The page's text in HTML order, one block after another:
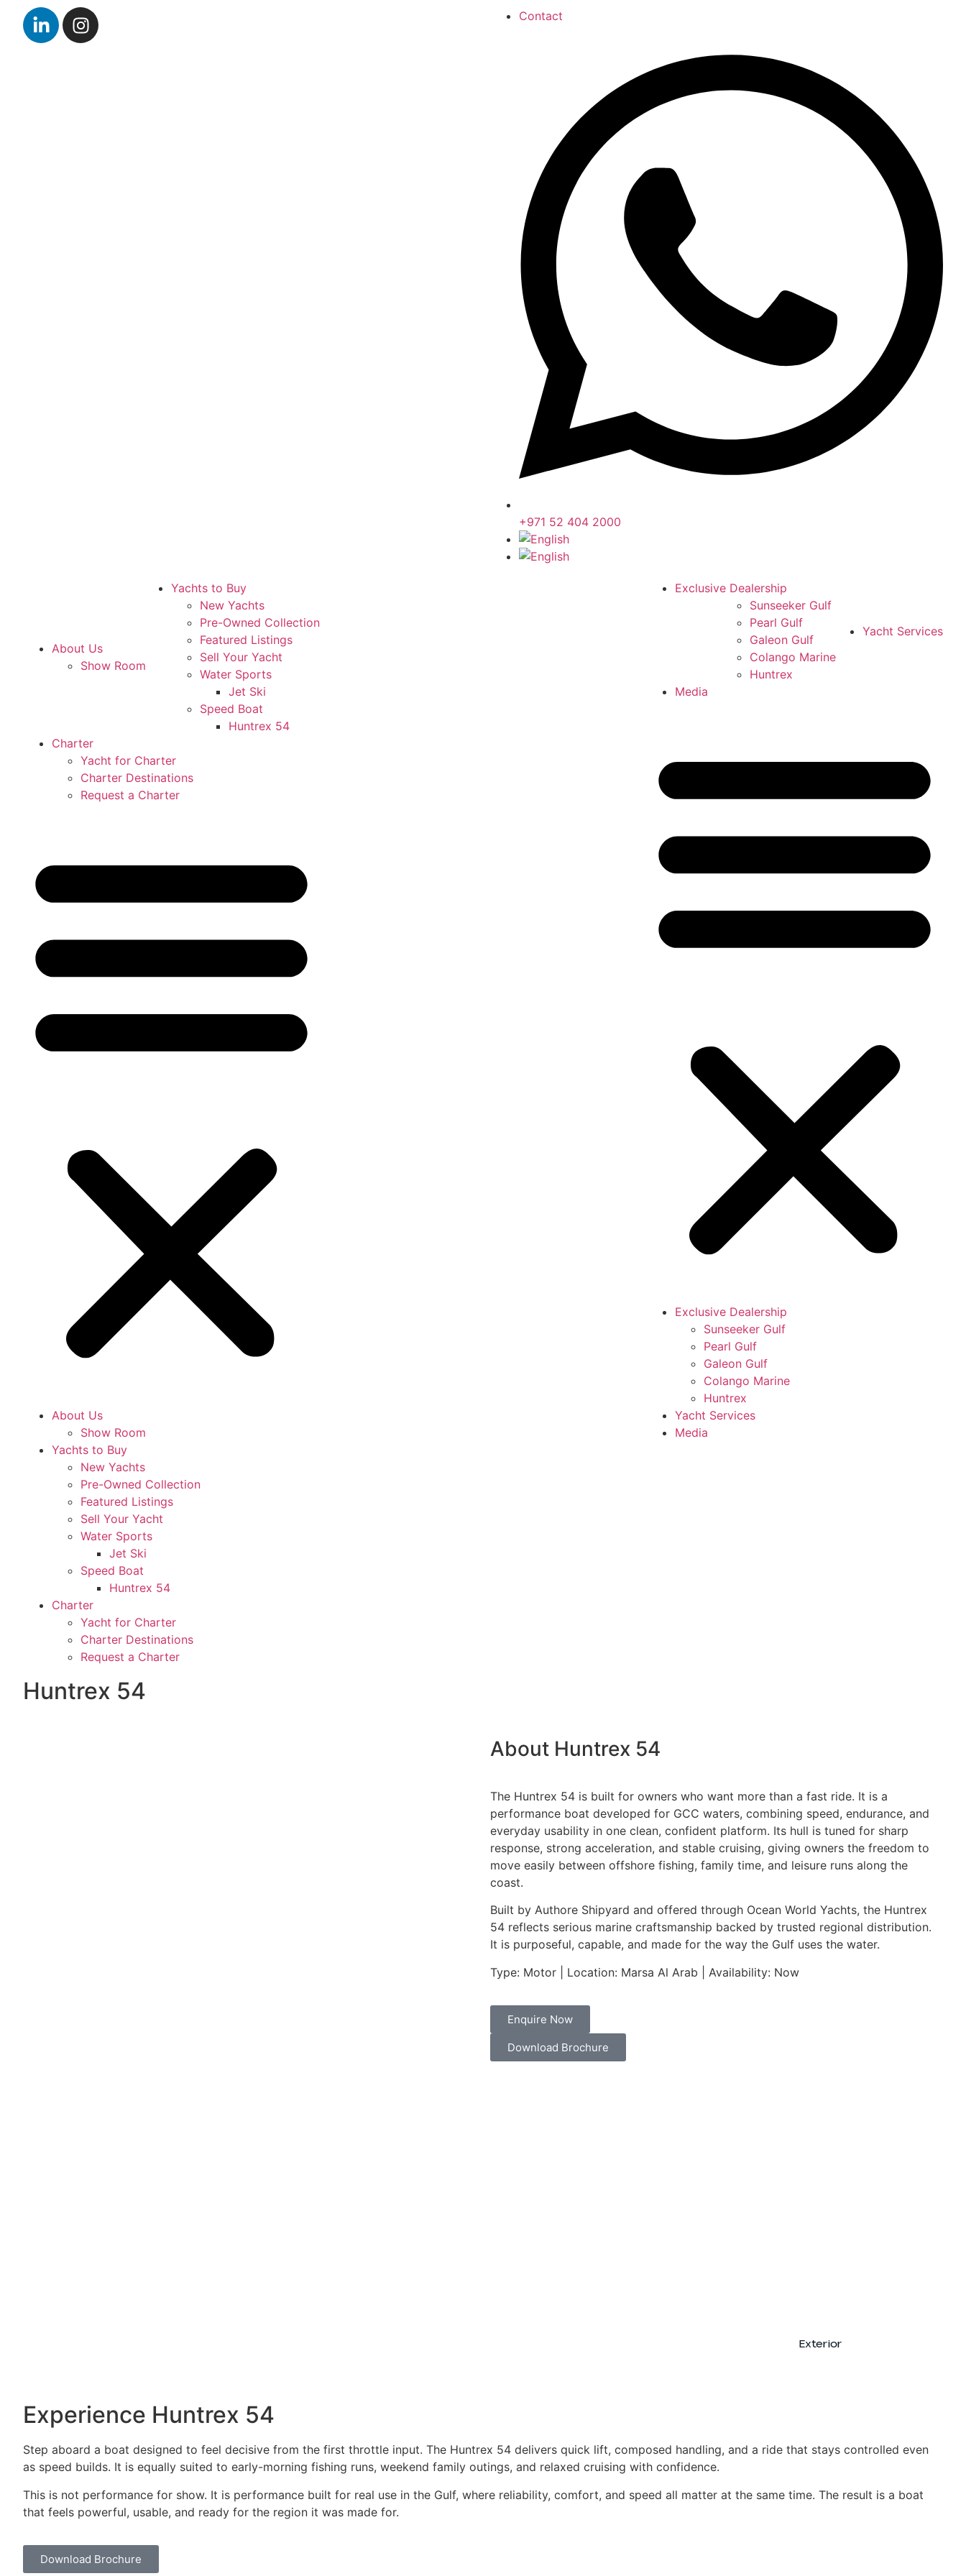
Contact
+971 52 404 2000
About Us
Show Room
Yachts to Buy
New Yachts
Pre-Owned Collection
Featured Listings
Sell Your Yacht
Water Sports
Jet Ski
Speed Boat
Huntrex 54
Charter
Yacht for Charter
Charter Destinations
Request a Charter
About Us
Show Room
Yachts to Buy
New Yachts
Pre-Owned Collection
Featured Listings
Sell Your Yacht
Water Sports
Jet Ski
Speed Boat
Huntrex 54
Charter
Yacht for Charter
Charter Destinations
Request a Charter
Exclusive Dealership
Sunseeker Gulf
Pearl Gulf
Galeon Gulf
Colango Marine
Huntrex
Yacht Services
Media
Exclusive Dealership
Sunseeker Gulf
Pearl Gulf
Galeon Gulf
Colango Marine
Huntrex
Yacht Services
Media
Huntrex 54
About Huntrex 54
The Huntrex 54 is built for owners who want more than a fast ride. It is a
performance boat developed for GCC waters, combining speed, endurance, and
everyday usability in one clean, confident platform. Its hull is tuned for sharp
response, strong acceleration, and stable cruising, giving owners the freedom to
move easily between offshore fishing, family time, and leisure runs along the
coast.
Built by Authore Shipyard and offered through Ocean World Yachts, the Huntrex
54 reflects serious marine craftsmanship backed by trusted regional distribution.
It is purposeful, capable, and made for the way the Gulf uses the water.
Type: Motor | Location: Marsa Al Arab | Availability: Now
Enquire Now
Download Brochure
Exterior
Experience Huntrex 54
Step aboard a boat designed to feel decisive from the first throttle input. The Huntrex 54 delivers quick lift, composed handling, and a ride that stays controlled even
as speed builds. It is equally suited to early-morning fishing runs, weekend family outings, and relaxed cruising with confidence.
This is not performance for show. It is performance built for real use in the Gulf, where reliability, comfort, and speed all matter at the same time. The result is a boat
that feels powerful, usable, and ready for the region it was made for.
Download Brochure